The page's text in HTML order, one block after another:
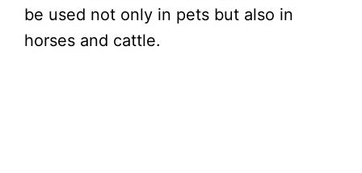
be used not only in pets but also in
horses and cattle.